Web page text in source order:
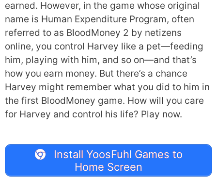
earned. However, in the game whose original
name is Human Expenditure Program, often
referred to as BloodMoney 2 by netizens
online, you control Harvey like a pet—feeding
him, playing with him, and so on—and that’s
how you earn money. But there’s a chance
Harvey might remember what you did to him in
the first BloodMoney game. How will you care
for Harvey and control his life? Play now.
Install YoosFuhl Games to
Home Screen